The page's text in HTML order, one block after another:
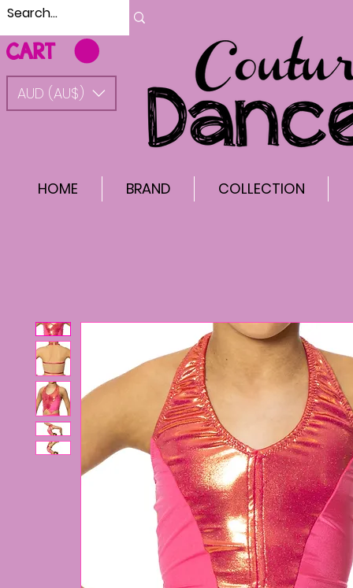
CART
AUD (AU$)
HOME BRAND COLLECTION